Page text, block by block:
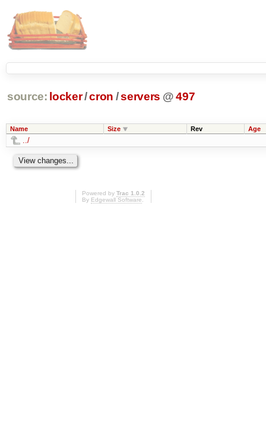
source: locker/cron /servers @497
Name Size Rev Age
../
Powered by Trac 1.0.2
By Edgewall Software.